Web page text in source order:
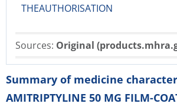
THEAUTHORISATION
Sources: Original
Summary of medicine
AMITRIPTYLINE 50 MG FILM-